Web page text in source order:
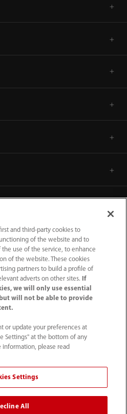
800.288.2121 (US
Hotline｜Patents
and third-party cookies to
of the website and to
the use of the service, to enhance
of the website. These cookies
partners to build a profile of
adverts on other sites.
If
we will only use essential
will not be able to provide
or update your preferences at
Settings" at the bottom of any
information, please read
Settings
All